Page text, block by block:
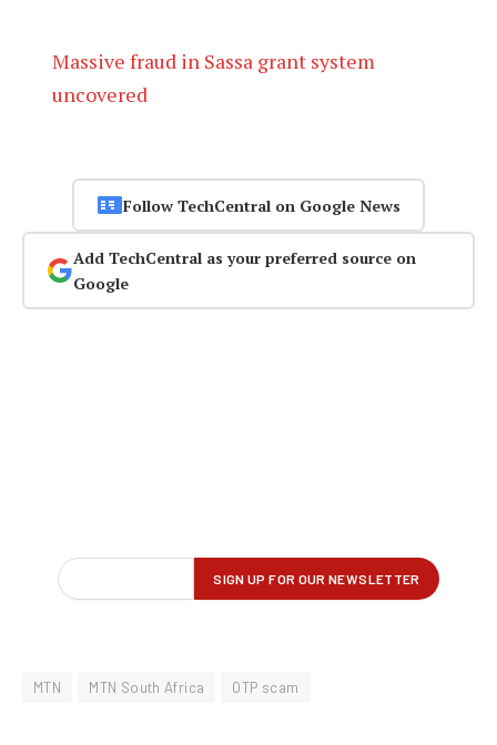
Massive fraud in Sassa grant system
uncovered
Follow TechCentral on Google News
Add TechCentral as your preferred source on
Google
MTN MTN South Africa OTP scam